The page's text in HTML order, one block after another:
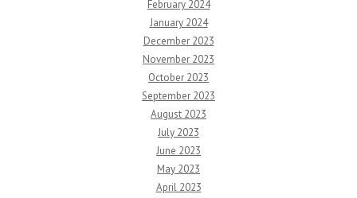
February 2024
January 2024
December 2023
November 2023
October 2023
September 2023
August 2023
July 2023
June 2023
May 2023
April 2023